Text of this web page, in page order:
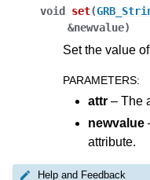
navigation of Java API
navigation of .NET API
void set(
&newvalue)
Set the value
PARAMETERS:
attr – The
newvalue
attribute.
Help and Feedback